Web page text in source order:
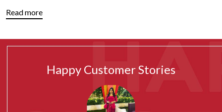
Read more
Happy Customer Stories